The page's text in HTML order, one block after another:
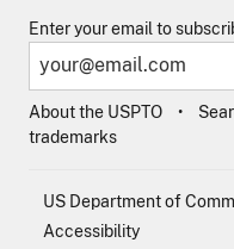
Enter your email to
About the USPTO
trademarks
US Department of
Accessibility